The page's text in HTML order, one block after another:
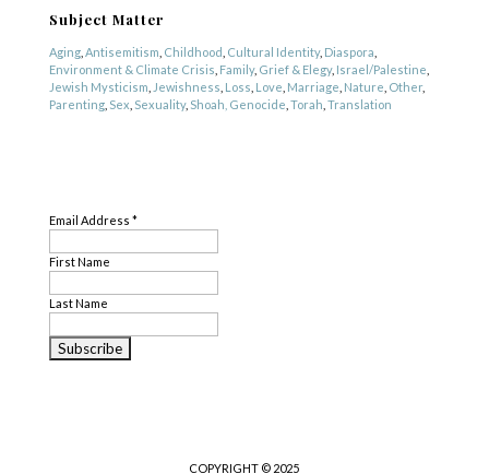
Subject Matter
Aging, Antisemitism Childhood Cultural Identity, Diaspora
Environment & Climate Crisis Family, Grief & Elegy, Israel/Palestine
Jewish Mysticism Jewishness Loss Love Marriage Nature Other,
Parenting, Sex Sexuality, Shoah, Genocide Torah Translation
Email Address *
First Name
Last Name
COPYRIGHT © 2025